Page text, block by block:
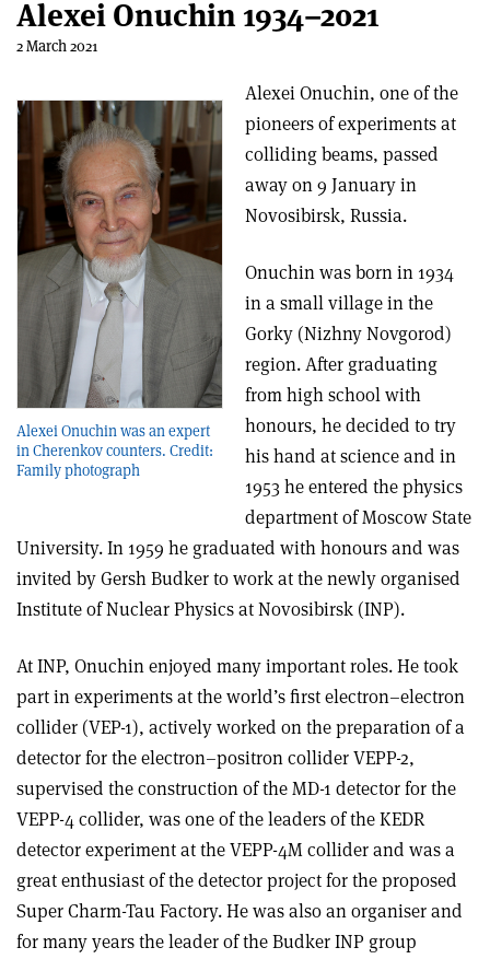
Alexei Onuchin 1934–2021
2 March 2021
Alexei Onuchin was an expert
in Cherenkov counters. Credit:
Family photograph
Alexei Onuchin, one of the
pioneers of experiments at
colliding beams, passed
away on 9 January in
Novosibirsk, Russia.
Onuchin was born in 1934
in a small village in the
Gorky (Nizhny Novgorod)
region. After graduating
from high school with
honours, he decided to try
his hand at science and in
1953 he entered the physics
department of Moscow State
University. In 1959 he graduated with honours and was
invited by Gersh Budker to work at the newly organised
Institute of Nuclear Physics at Novosibirsk (INP).
At INP, Onuchin enjoyed many important roles. He took
part in experiments at the world’s first electron–electron
collider (VEP-1), actively worked on the preparation of a
detector for the electron–positron collider VEPP-2,
supervised the construction of the MD-1 detector for the
VEPP-4 collider, was one of the leaders of the KEDR
detector experiment at the VEPP-4M collider and was a
great enthusiast of the detector project for the proposed
Super Charm-Tau Factory. He was also an organiser and
for many years the leader of the Budker INP group